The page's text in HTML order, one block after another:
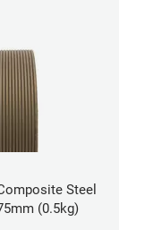
Steel
(0.5kg)